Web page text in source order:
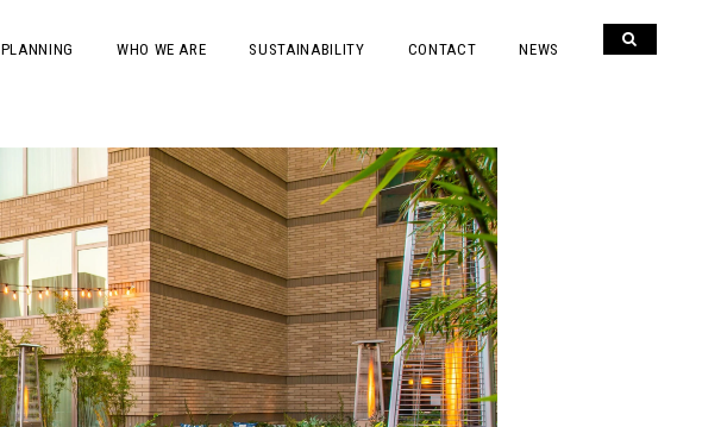
PLANNING WHO WE ARE SUSTAINABILITY CONTACT NEWS